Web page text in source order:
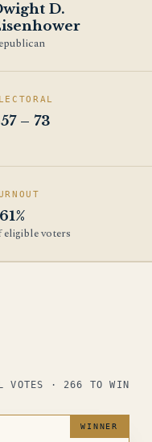
D.
– 73
eligible voters
VOTES · 266 TO WIN